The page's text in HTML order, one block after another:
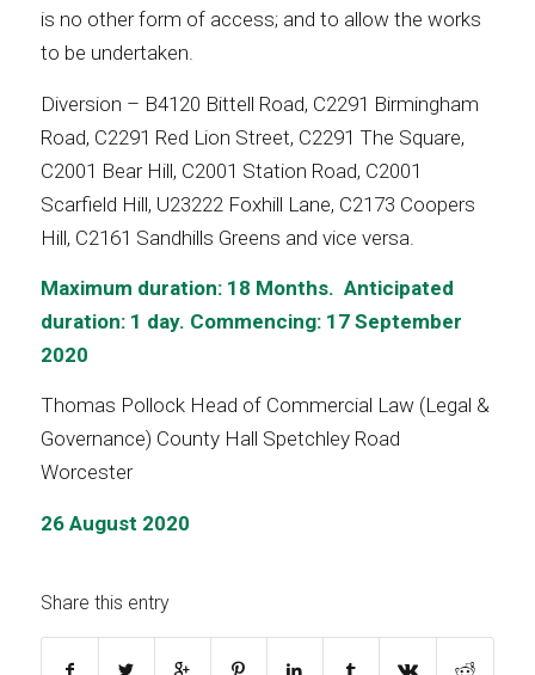
is no other form of access; and to allow the works
to be undertaken.
Diversion – B4120 Bittell Road, C2291 Birmingham
Road, C2291 Red Lion Street, C2291 The Square,
C2001 Bear Hill, C2001 Station Road, C2001
Scarfield Hill, U23222 Foxhill Lane, C2173 Coopers
Hill, C2161 Sandhills Greens and vice versa.
Maximum duration: 18 Months. Anticipated
duration: 1 day. Commencing: 17 September
2020
Thomas Pollock Head of Commercial Law (Legal &
Governance) County Hall Spetchley Road
Worcester
26 August 2020
Share this entry